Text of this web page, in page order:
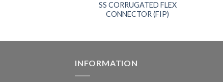
SS CORRUGATED FLEX
CONNECTOR (FIP)
INFORMATION